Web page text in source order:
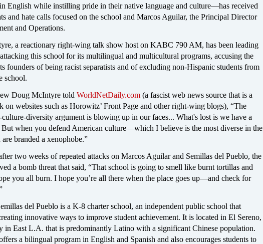
English while instilling pride in their native language and culture—has received
and hate calls focused on the school and Marcos Aguilar, the Principal Director
and Operations.
a reactionary right-wing talk show host on KABC 790 AM, has been leading
this school for its multilingual and multicultural programs, accusing the
founders of being racist separatists and of excluding non-Hispanic students from
school.
Doug McIntyre told WorldNetDaily.com (a fascist web news source that is a
on websites such as Horowitz’ Front Page and other right-wing blogs), “The
diversity argument is blowing up in our faces... What's lost is we have a
when you defend American culture—which I believe is the most diverse in the
branded a xenophobe.”
two weeks of repeated attacks on Marcos Aguilar and Semillas del Pueblo, the
a bomb threat that said, “That school is going to smell like burnt tortillas and
you all burn. I hope you’re all there when the place goes up—and check for
del Pueblo is a K-8 charter school, an independent public school that
innovative ways to improve student achievement. It is located in El Sereno,
in East L.A. that is predominantly Latino with a significant Chinese population.
a bilingual program in English and Spanish and also encourages students to